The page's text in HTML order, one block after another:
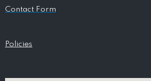
Contact Form
Policies